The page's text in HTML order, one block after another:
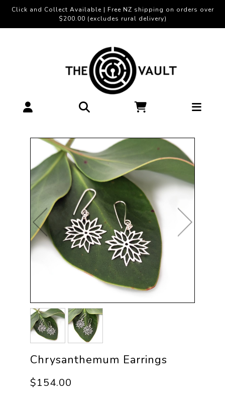
Click and Collect Available | Free NZ shipping on orders over
$200.00 (excludes rural delivery)
Chrysanthemum Earrings
$154.00